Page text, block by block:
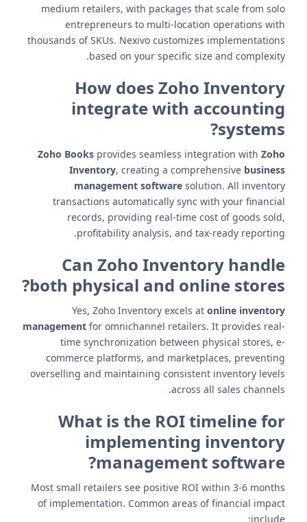
medium retailers, with packages that scale from solo
entrepreneurs to multi-location operations with
thousands of SKUs. Nexivo customizes implementations
based on your specific size and complexity.
How does Zoho Inventory
integrate with accounting
systems?
Zoho Books provides seamless integration with Zoho
Inventory, creating a comprehensive business
management software solution. All inventory
transactions automatically sync with your financial
records, providing real-time cost of goods sold,
profitability analysis, and tax-ready reporting.
Can Zoho Inventory handle
both physical and online stores?
Yes, Zoho Inventory excels at online inventory
management for omnichannel retailers. It provides real-
time synchronization between physical stores, e-
commerce platforms, and marketplaces, preventing
overselling and maintaining consistent inventory levels
across all sales channels.
What is the ROI timeline for
implementing inventory
management software?
Most small retailers see positive ROI within 3-6 months
of implementation. Common areas of financial impact
include: